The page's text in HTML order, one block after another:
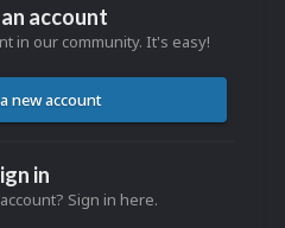
account
in our community. It's easy!
new account
in
Sign in here.